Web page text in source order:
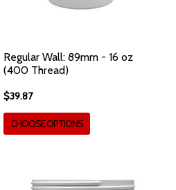
Regular Wall: 89mm - 16 oz
(400 Thread)
$39.87
CHOOSE OPTIONS